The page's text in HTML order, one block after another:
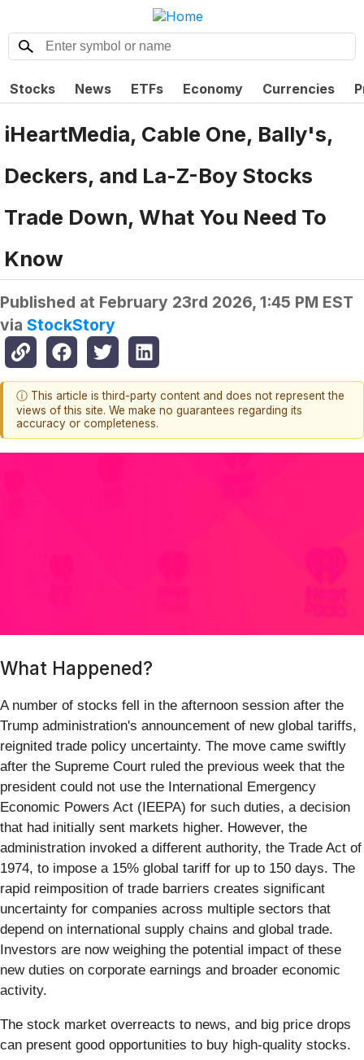
Stocks News ETFs Economy Currencies
iHeartMedia, Cable One, Bally's,
Deckers, and La-Z-Boy Stocks
Trade Down, What You Need To
Know
Published at February 23rd 2026, 1:45 PM EST
via StockStory
ⓘ This article is third-party content and does not represent the
views of this site. We make no guarantees regarding its
accuracy or completeness.
What Happened?
A number of stocks fell in the afternoon session after the
Trump administration's announcement of new global tariffs,
reignited trade policy uncertainty. The move came swiftly
after the Supreme Court ruled the previous week that the
president could not use the International Emergency
Economic Powers Act (IEEPA) for such duties, a decision
that had initially sent markets higher. However, the
administration invoked a different authority, the Trade Act of
1974, to impose a 15% global tariff for up to 150 days. The
rapid reimposition of trade barriers creates significant
uncertainty for companies across multiple sectors that
depend on international supply chains and global trade.
Investors are now weighing the potential impact of these
new duties on corporate earnings and broader economic
activity.
The stock market overreacts to news, and big price drops
can present good opportunities to buy high-quality stocks.